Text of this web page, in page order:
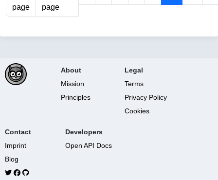
page
page
About
Mission
Principles
Legal
Terms
Privacy Policy
Cookies
Contact
Imprint
Blog
Developers
Open API Docs